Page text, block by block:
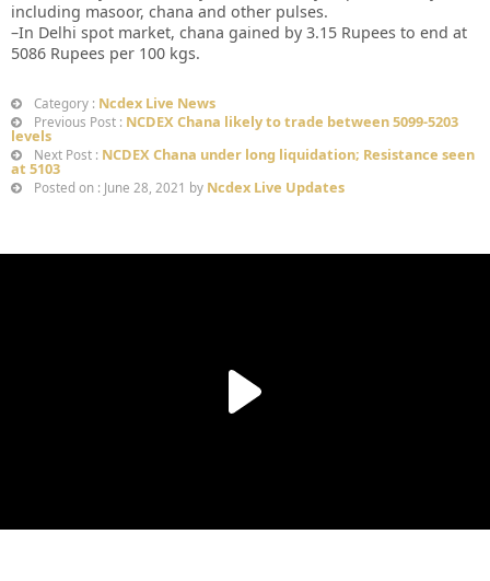
including masoor, chana and other pulses.
–In Delhi spot market, chana gained by 3.15 Rupees to end at
5086 Rupees per 100 kgs.
Category : Ncdex Live News
Previous Post : NCDEX Chana likely to trade between 5099-5203
levels
Next Post : NCDEX Chana under long liquidation; Resistance seen
at 5103
Posted on : June 28, 2021 by Ncdex Live Updates